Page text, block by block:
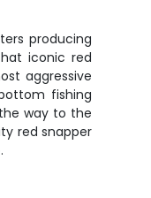
producing
iconic red
aggressive
fishing
way to the
red snapper